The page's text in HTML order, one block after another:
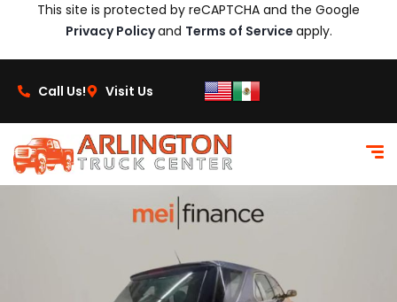
This site is protected by reCAPTCHA and the Google
Privacy Policyand Terms of Service apply.
Call Us! Visit Us